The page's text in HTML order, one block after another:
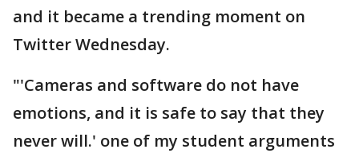
and it became a trending moment on
Twitter Wednesday.
"'Cameras and software do not have
emotions, and it is safe to say that they
never will.' one of my student arguments